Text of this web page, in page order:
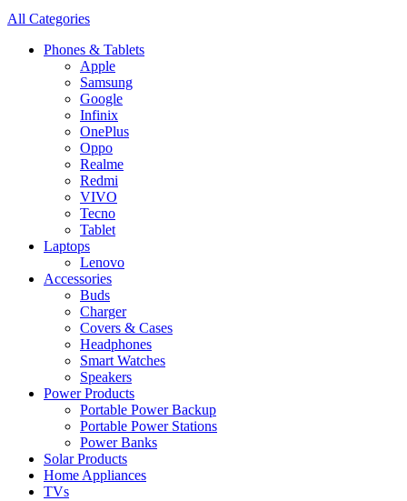
All Categories
Phones & Tablets
Apple
Samsung
Google
Infinix
OnePlus
Oppo
Realme
Redmi
VIVO
Tecno
Tablet
Laptops
Lenovo
Accessories
Buds
Charger
Covers & Cases
Headphones
Smart Watches
Speakers
Power Products
Portable Power Backup
Portable Power Stations
Power Banks
Solar Products
Home Appliances
TVs